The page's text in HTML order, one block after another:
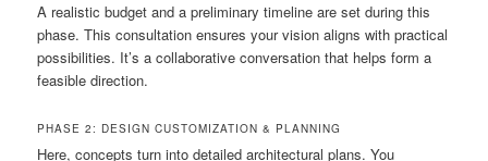
A realistic budget and a preliminary timeline are set during this
phase. This consultation ensures your vision aligns with practical
possibilities. It’s a collaborative conversation that helps form a
feasible direction.
PHASE 2: DESIGN CUSTOMIZATION & PLANNING
Here, concepts turn into detailed architectural plans. You